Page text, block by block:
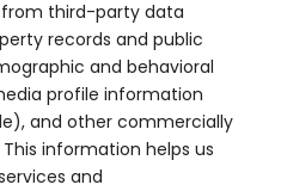
third-party data
records and public
and behavioral
profile information
and other commercially
information helps us
and